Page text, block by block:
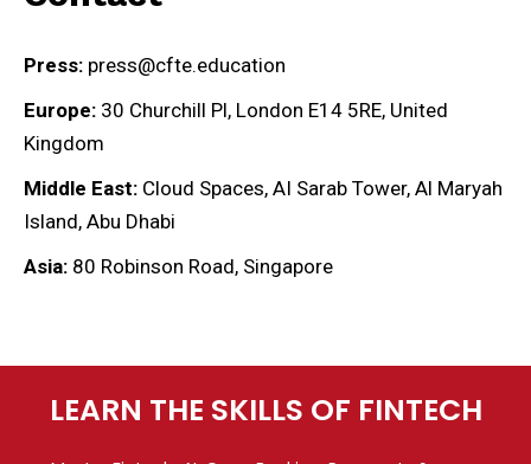
Press: press@cfte.education
Europe: 30 Churchill Pl, London E14 5RE, United
Kingdom
Middle East: Cloud Spaces, AI Sarab Tower, Al Maryah
Island, Abu Dhabi
Asia: 80 Robinson Road, Singapore
LEARN THE SKILLS OF FINTECH